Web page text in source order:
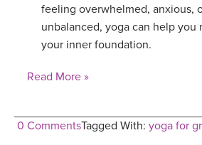
feeling overwhelmed, anxious,
unbalanced, yoga can help you
your inner foundation.
Read More »
0 CommentsTagged With: yoga for